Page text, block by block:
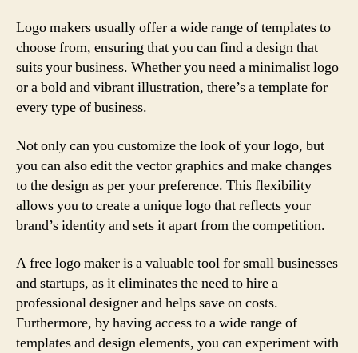
Logo makers usually offer a wide range of templates to
choose from, ensuring that you can find a design that
suits your business. Whether you need a minimalist logo
or a bold and vibrant illustration, there’s a template for
every type of business.
Not only can you customize the look of your logo, but
you can also edit the vector graphics and make changes
to the design as per your preference. This flexibility
allows you to create a unique logo that reflects your
brand’s identity and sets it apart from the competition.
A free logo maker is a valuable tool for small businesses
and startups, as it eliminates the need to hire a
professional designer and helps save on costs.
Furthermore, by having access to a wide range of
templates and design elements, you can experiment with